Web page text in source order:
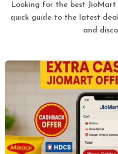
Looking for the best JioMart offers today? Here’s your
quick guide to the latest
and